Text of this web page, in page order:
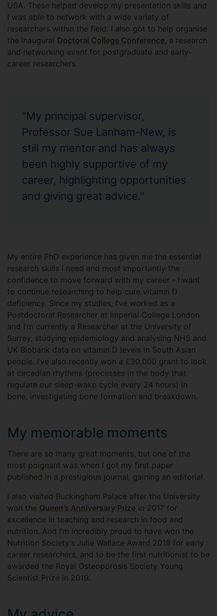
USA. These helped develop my presentation skills and
I was able to network with a wide variety of
researchers within the field. I also got to help organise
the inaugural Doctoral College Conference, a research
and networking event for postgraduate and early-
career researchers.
"My principal supervisor,
Professor Sue Lanham-New, is
still my mentor and has always
been highly supportive of my
career, highlighting opportunities
and giving great advice."
My entire PhD experience has given me the essential
research skills I need and most importantly the
confidence to move forward with my career - I want
to continue researching to help cure vitamin D
deficiency. Since my studies, I’ve worked as a
Postdoctoral Researcher at Imperial College London
and I’m currently a Researcher at the University of
Surrey, studying epidemiology and analysing NHS and
UK Biobank data on vitamin D levels in South Asian
people. I’ve also recently won a £30,000 grant to look
at circadian rhythms (processes in the body that
regulate our sleep-wake cycle every 24 hours) in
bone, investigating bone formation and breakdown.
My memorable moments
There are so many great moments, but one of the
most poignant was when I got my first paper
published in a prestigious journal, gaining an editorial.
I also visited Buckingham Palace after the University
won the Queen’s Anniversary Prize in 2017 for
excellence in teaching and research in food and
nutrition. And I’m incredibly proud to have won the
Nutrition Society’s Julie Wallace Award 2019 for early
career researchers, and to be the first nutritionist to be
awarded the Royal Osteoporosis Society Young
Scientist Prize in 2019.